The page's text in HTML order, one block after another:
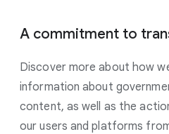
A commitment to
Discover more about how
information about
content, as well as the
our users and platforms